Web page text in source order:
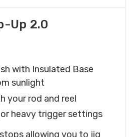
Up 2.0
with Insulated Base
sunlight
your rod and reel
heavy trigger settings
allowing you to jig